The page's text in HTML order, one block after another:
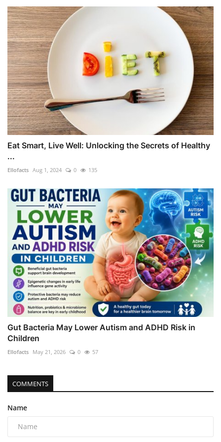
Eat Smart, Live Well: Unlocking the Secrets of Healthy
...
Ellofacts Aug 1, 2024 0 135
Gut Bacteria May Lower Autism and ADHD Risk in
Children
Ellofacts May 21, 2026 0 57
COMMENTS
Name